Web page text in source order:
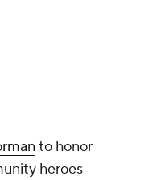
to honor
heroes